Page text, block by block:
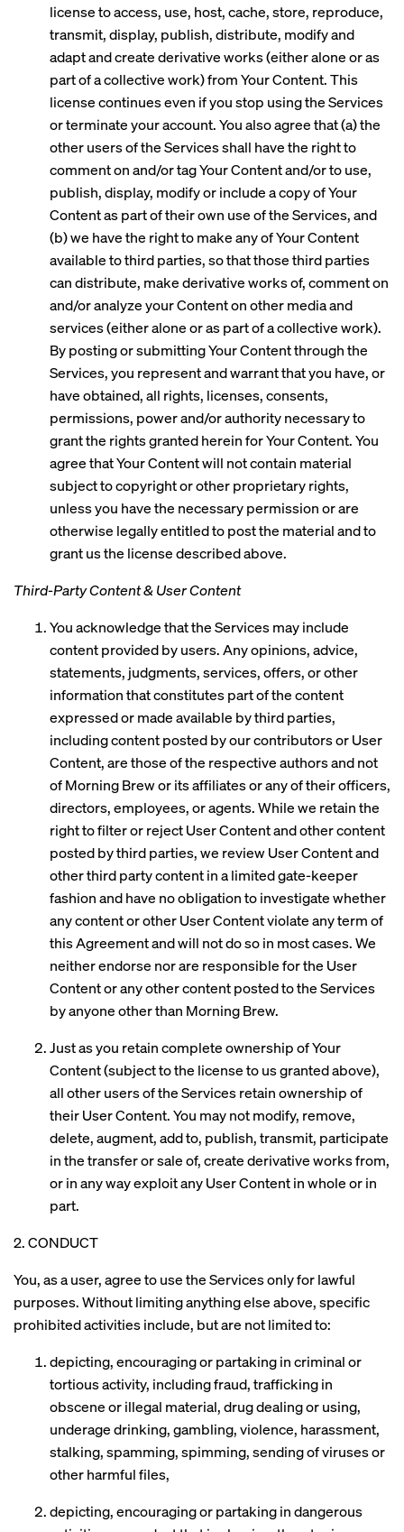
license to access, use, host, cache, store, reproduce,
transmit, display, publish, distribute, modify and
adapt and create derivative works (either alone or as
part of a collective work) from Your Content. This
license continues even if you stop using the Services
or terminate your account. You also agree that (a) the
other users of the Services shall have the right to
comment on and/or tag Your Content and/or to use,
publish, display, modify or include a copy of Your
Content as part of their own use of the Services, and
(b) we have the right to make any of Your Content
available to third parties, so that those third parties
can distribute, make derivative works of, comment on
and/or analyze your Content on other media and
services (either alone or as part of a collective work).
By posting or submitting Your Content through the
Services, you represent and warrant that you have, or
have obtained, all rights, licenses, consents,
permissions, power and/or authority necessary to
grant the rights granted herein for Your Content. You
agree that Your Content will not contain material
subject to copyright or other proprietary rights,
unless you have the necessary permission or are
otherwise legally entitled to post the material and to
grant us the license described above.
Third-Party Content & User Content
You acknowledge that the Services may include
content provided by users. Any opinions, advice,
statements, judgments, services, offers, or other
information that constitutes part of the content
expressed or made available by third parties,
including content posted by our contributors or User
Content, are those of the respective authors and not
of Morning Brew or its affiliates or any of their officers,
directors, employees, or agents. While we retain the
right to filter or reject User Content and other content
posted by third parties, we review User Content and
other third party content in a limited gate-keeper
fashion and have no obligation to investigate whether
any content or other User Content violate any term of
this Agreement and will not do so in most cases. We
neither endorse nor are responsible for the User
Content or any other content posted to the Services
by anyone other than Morning Brew.
Just as you retain complete ownership of Your
Content (subject to the license to us granted above),
all other users of the Services retain ownership of
their User Content. You may not modify, remove,
delete, augment, add to, publish, transmit, participate
in the transfer or sale of, create derivative works from,
or in any way exploit any User Content in whole or in
part.
2. CONDUCT
You, as a user, agree to use the Services only for lawful
purposes. Without limiting anything else above, specific
prohibited activities include, but are not limited to:
depicting, encouraging or partaking in criminal or
tortious activity, including fraud, trafficking in
obscene or illegal material, drug dealing or using,
underage drinking, gambling, violence, harassment,
stalking, spamming, spimming, sending of viruses or
other harmful files,
depicting, encouraging or partaking in dangerous